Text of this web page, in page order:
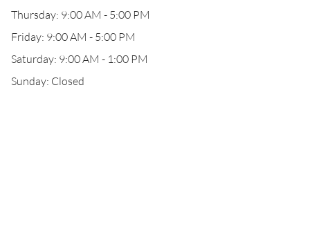
Thursday: 9:00 AM - 5:00 PM
Friday: 9:00 AM - 5:00 PM
Saturday: 9:00 AM - 1:00 PM
Sunday: Closed